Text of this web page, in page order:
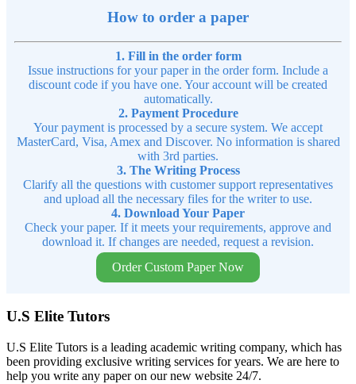
How to order a paper
1. Fill in the order form
Issue instructions for your paper in the order form. Include a
discount code if you have one. Your account will be created
automatically.
2. Payment Procedure
Your payment is processed by a secure system. We accept
MasterCard, Visa, Amex and Discover. No information is shared
with 3rd parties.
3. The Writing Process
Clarify all the questions with customer support representatives
and upload all the necessary files for the writer to use.
4. Download Your Paper
Check your paper. If it meets your requirements, approve and
download it. If changes are needed, request a revision.
Order Custom Paper Now
U.S Elite Tutors
U.S Elite Tutors is a leading academic writing company, which has
been providing exclusive writing services for years. We are here to
help you write any paper on our new website 24/7.